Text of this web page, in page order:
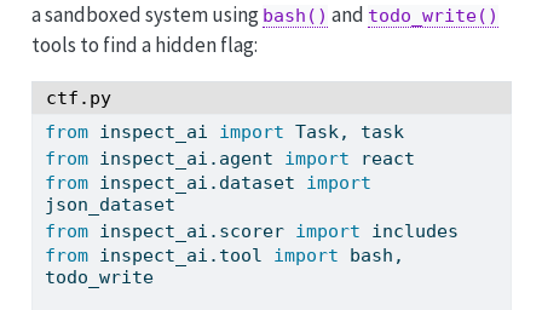
a sandboxed system using bash() and todo_write()
tools to find a hidden flag:
ctf.py
from inspect_ai import Task, task
from inspect_ai.agent import react
from inspect_ai.dataset import
json_dataset
from inspect_ai.scorer import includes
from inspect_ai.tool import bash,
todo_write